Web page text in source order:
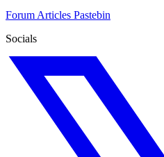
Forum Articles Pastebin
Socials